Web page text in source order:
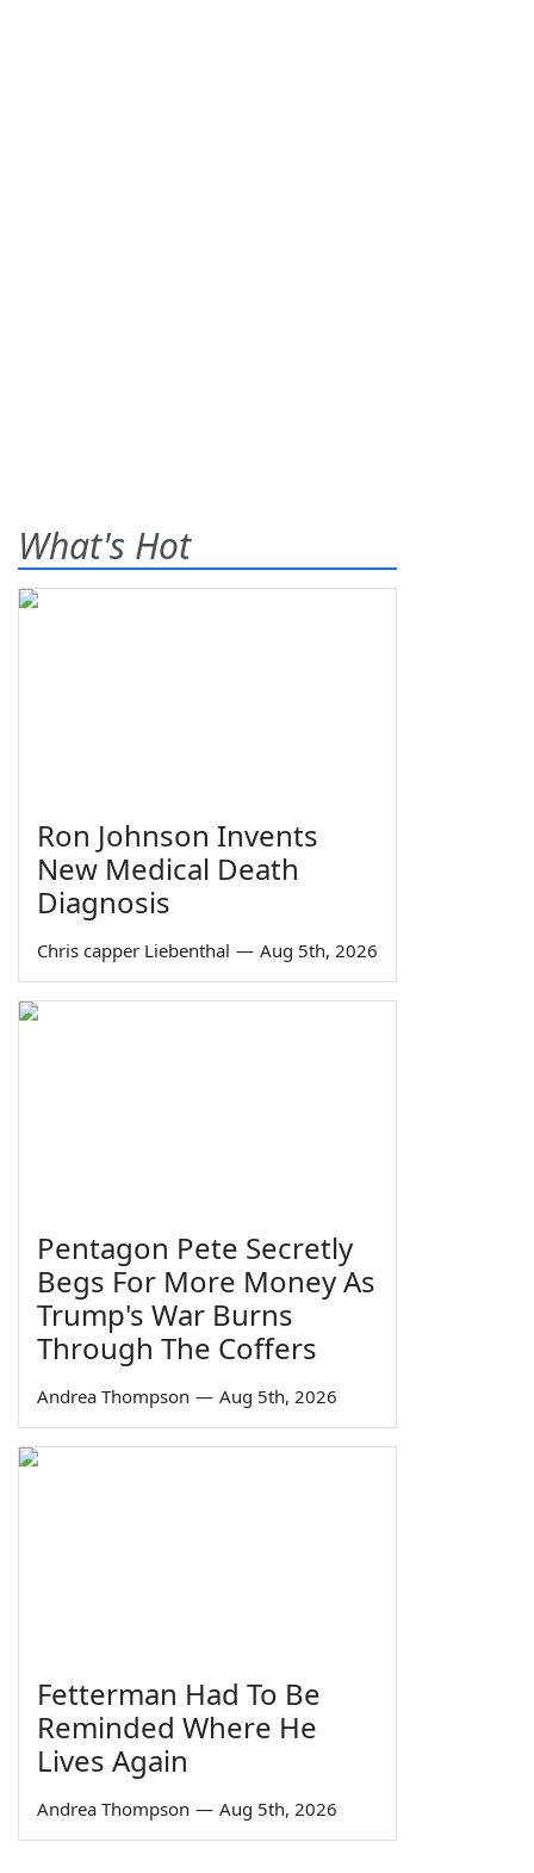
What's Hot
Ron Johnson Invents
New Medical Death
Diagnosis
Chris capper Liebenthal — Aug 5th, 2026
Pentagon Pete Secretly
Begs For More Money As
Trump's War Burns
Through The Coffers
Andrea Thompson — Aug 5th, 2026
Fetterman Had To Be
Reminded Where He
Lives Again
Andrea Thompson — Aug 5th, 2026